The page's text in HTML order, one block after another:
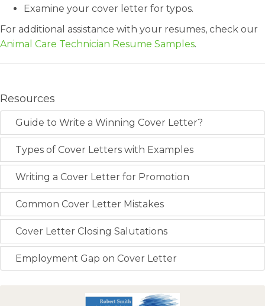
Examine your cover letter for typos.
For additional assistance with your resumes, check our
Animal Care Technician Resume Samples.
Resources
Guide to Write a Winning Cover Letter?
Types of Cover Letters with Examples
Writing a Cover Letter for Promotion
Common Cover Letter Mistakes
Cover Letter Closing Salutations
Employment Gap on Cover Letter